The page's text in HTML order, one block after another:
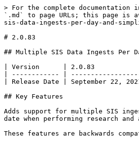
> For the complete
`.md` to page URLs; this page is
sis-data-ingests-per-day-and-
# 2.0.83
## Multiple SIS Data Ingests Per
| Version      | 2.0.83
| ------------ |
| Release Date | September 22,
## Key Features
Adds support for multiple SIS
date when performing research
These features are backwards